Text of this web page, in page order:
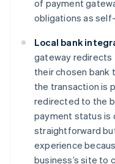
of payment
obligations as
Local bank
gateway
their chosen
the transaction is
redirected to the
payment status is
straightforward
experience
business’s site to